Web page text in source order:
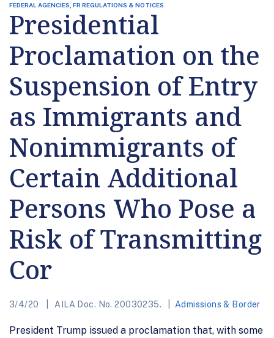
FEDERAL AGENCIES, FR REGULATIONS & NOTICES
Presidential
Proclamation on the
Suspension of Entry
as Immigrants and
Nonimmigrants of
Certain Additional
Persons Who Pose a
Risk of Transmitting
Cor
3/4/20 AILA Doc. No. 20030235. Admissions & Border
President Trump issued a proclamation that, with some